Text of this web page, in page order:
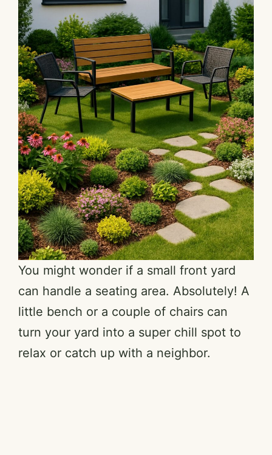
You might wonder if a small front yard
can handle a seating area. Absolutely! A
little bench or a couple of chairs can
turn your yard into a super chill spot to
relax or catch up with a neighbor.